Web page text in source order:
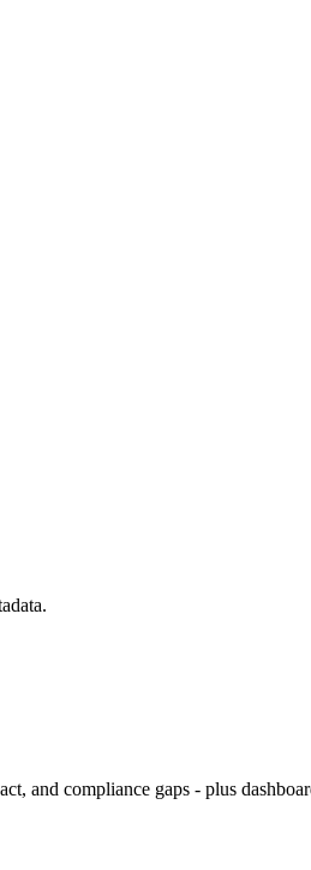
and compliance gaps - plus